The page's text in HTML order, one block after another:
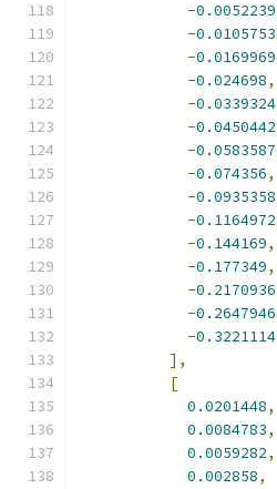
-0.0052239
-0.0105753
-0.0169969
-0.024698,
-0.0339324
-0.0450442
-0.0583587
-0.074356,
-0.0935358
-0.1164972
-0.144169,
-0.177349,
-0.2170936
-0.2647946
-0.3221114
],
[
0.0201448,
0.0084783,
0.0059282,
0.002858,